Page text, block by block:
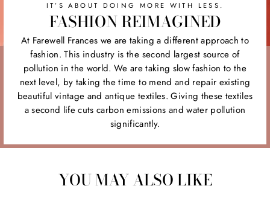
IT’S ABOUT DOING MORE WITH LESS.
FASHION REIMAGINED
At Farewell Frances we are taking a different approach to
fashion. This industry is the second largest source of
pollution in the world. We are taking slow fashion to the
next level, by taking the time to mend and repair existing
beautiful vintage and antique textiles. Giving these textiles
a second life cuts carbon emissions and water pollution
significantly.
YOU MAY ALSO LIKE